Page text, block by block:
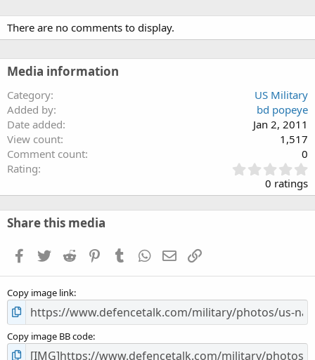
There are no comments to display.
Media information
Category
US Military
Added by
bd popeye
Date added
Jan 2, 2011
View count
1,517
Comment count
0
Rating
.
0
0
s
0 ratings
Share this media
Facebook
TwitterReddit PinterestTumblrWhatsApp
EmailLink
Copy image link
Copy image BB code